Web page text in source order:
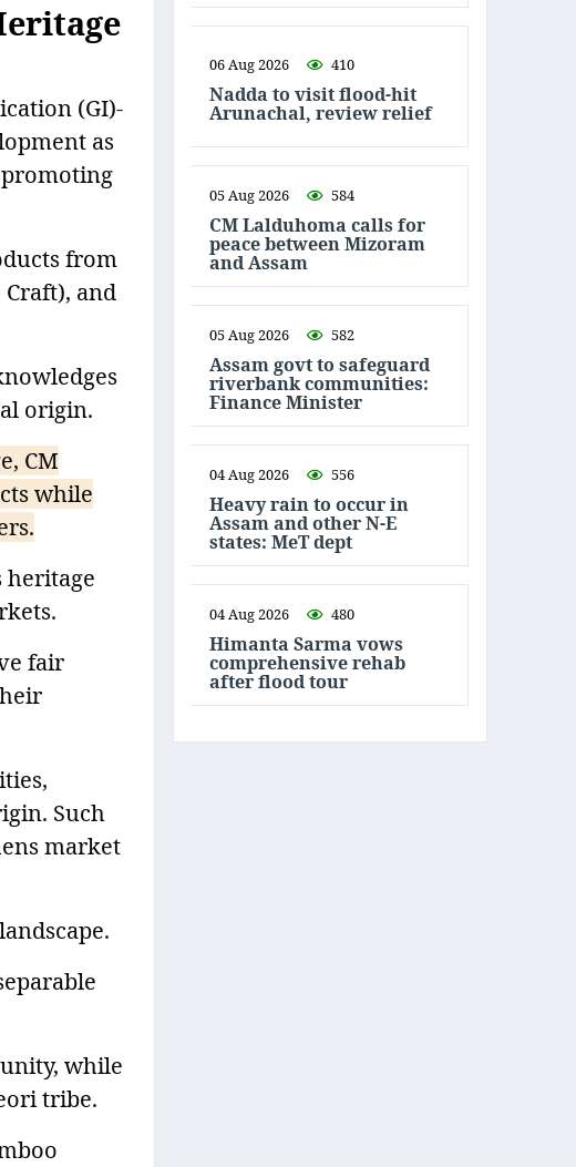
(GI)-
as
from
Craft), and
origin.
CM
while
heritage
fair
Such
market
while
tribe.
06 Aug 2026 410
Nadda to visit flood-hit
Arunachal, review relief
05 Aug 2026 584
CM Lalduhoma calls for
peace between Mizoram
and Assam
05 Aug 2026 582
Assam govt to safeguard
riverbank communities:
Finance Minister
04 Aug 2026 556
Heavy rain to occur in
Assam and other N-E
states: MeT dept
04 Aug 2026 480
Himanta Sarma vows
comprehensive rehab
after flood tour